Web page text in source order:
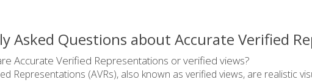
Asked Questions about Accurate Verified
Accurate Verified Representations or verified views?
Representations (AVRs), also known as verified views, are realistic